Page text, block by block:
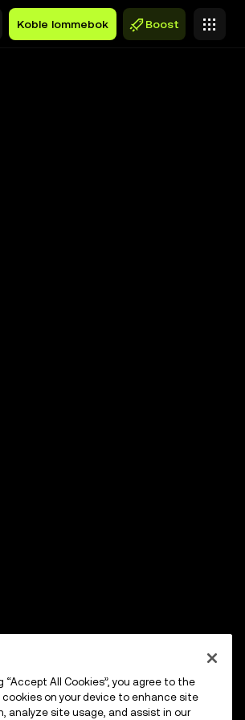
Koble lommebok Boost
“Accept All Cookies”, you agree to the
on your device to enhance site
analyze site usage, and assist in our